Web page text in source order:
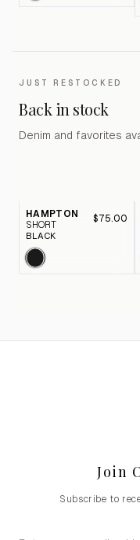
JUST RESTOCKED
Back in stock
Denim and favorites
HAMPTON
SHORT
$75.00
BLACK
Join
Subscribe to